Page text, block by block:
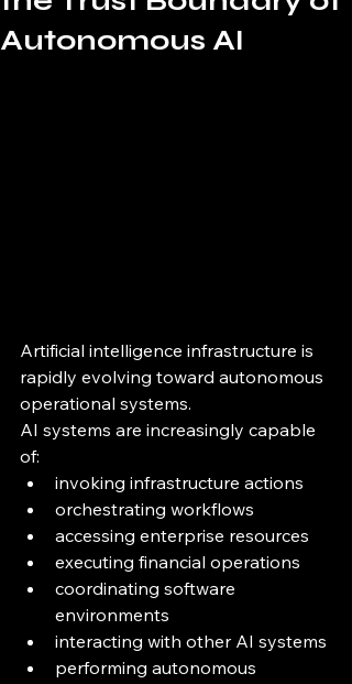
Autonomous AI
Artificial intelligence infrastructure is
rapidly evolving toward autonomous
operational systems.
AI systems are increasingly capable
of:
invoking infrastructure actions
orchestrating workflows
accessing enterprise resources
executing financial operations
coordinating software
environments
interacting with other AI systems
performing autonomous